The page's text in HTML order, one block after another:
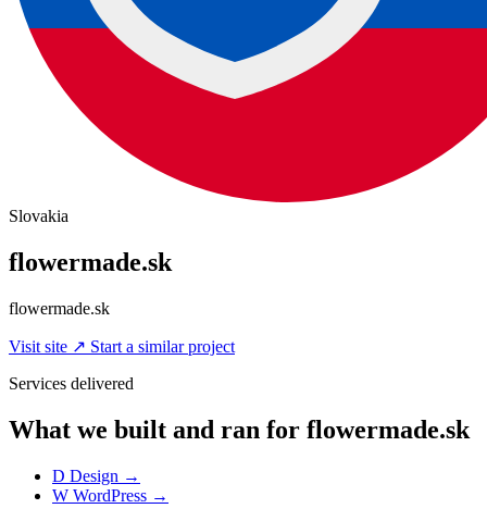
Slovakia
flowermade.sk
flowermade.sk
Visit site ↗ Start a similar project
Services delivered
What we built and ran for flowermade.sk
D Design →
W WordPress →